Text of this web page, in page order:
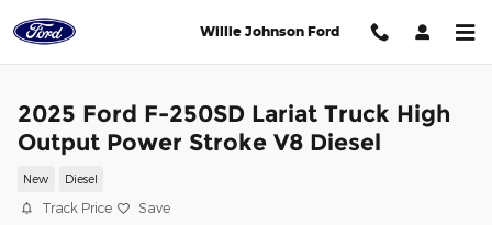
Willie Johnson Ford
2025 Ford F-250SD Lariat Truck High
Output Power Stroke V8 Diesel
New Diesel
Track Price Save